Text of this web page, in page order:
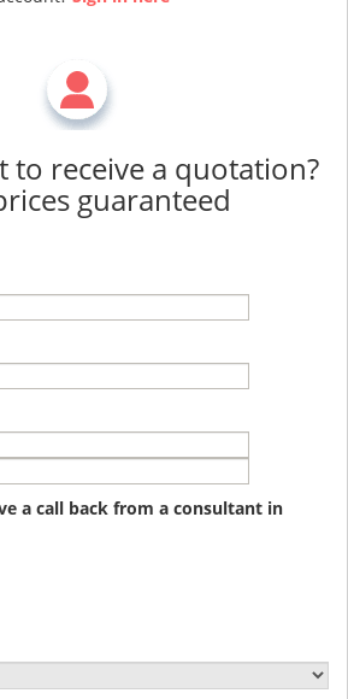
to receive a quotation?
guaranteed
a call back from a consultant in